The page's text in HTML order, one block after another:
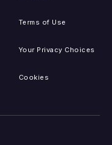
Terms of Use
Your Privacy Choices
Cookies